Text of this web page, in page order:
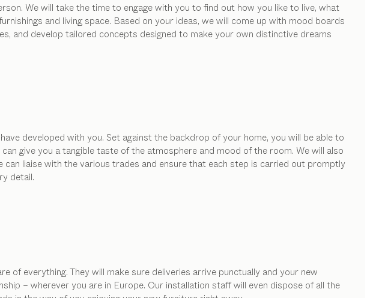
We will take the time to engage with you to find out how you like to live, what
and living space. Based on your ideas, we will come up with mood boards
and develop tailored concepts designed to make your own distinctive dreams
developed with you. Set against the backdrop of your home, you will be able to
give you a tangible taste of the atmosphere and mood of the room. We will also
liaise with the various trades and ensure that each step is carried out promptly
detail.
of everything. They will make sure deliveries arrive punctually and your new
– wherever you are in Europe. Our installation staff will even dispose of all the